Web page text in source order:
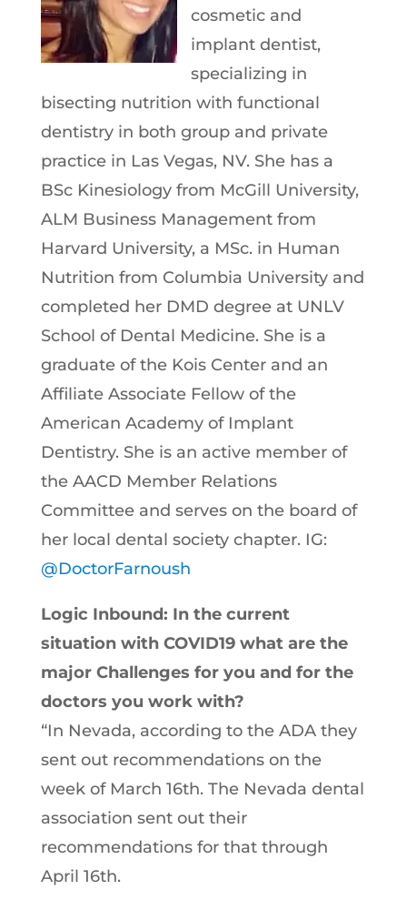
cosmetic and
implant dentist,
specializing in
bisecting nutrition with functional
dentistry in both group and private
practice in Las Vegas, NV. She has a
BSc Kinesiology from McGill University,
ALM Business Management from
Harvard University, a MSc. in Human
Nutrition from Columbia University and
completed her DMD degree at UNLV
School of Dental Medicine. She is a
graduate of the Kois Center and an
Affiliate Associate Fellow of the
American Academy of Implant
Dentistry. She is an active member of
the AACD Member Relations
Committee and serves on the board of
her local dental society chapter. IG:
@DoctorFarnoush
Logic Inbound: In the current
situation with COVID19 what are the
major Challenges for you and for the
doctors you work with?
“In Nevada, according to the ADA they
sent out recommendations on the
week of March 16th. The Nevada dental
association sent out their
recommendations for that through
April 16th.